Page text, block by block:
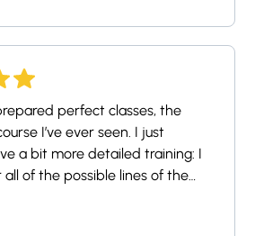
perfect classes, the
I’ve ever seen. I just
a bit more detailed training: I
all of the possible lines of the